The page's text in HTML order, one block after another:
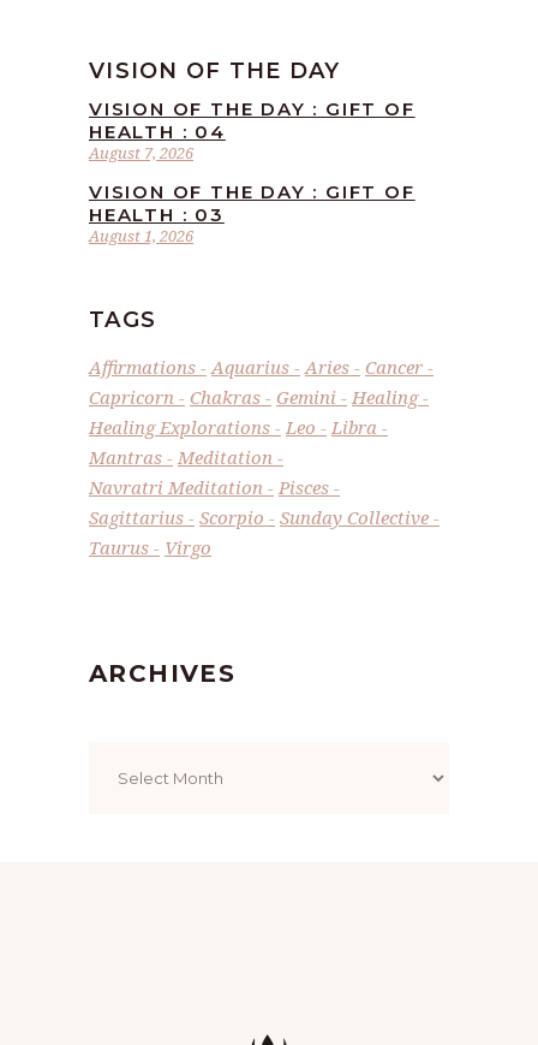
VISION OF THE DAY
August 7, 2026
VISION OF THE DAY : GIFT OF
HEALTH : 04
August 1, 2026
VISION OF THE DAY : GIFT OF
HEALTH : 03
TAGS
Affirmations Aquarius Aries
Cancer
Capricorn
Chakras Gemini
Healing
Healing Explorations
Leo
Libra
Mantras
Meditation
Navratri Meditation
Pisces
Sagittarius
Scorpio
Sunday Collective
Taurus
Virgo
ARCHIVES